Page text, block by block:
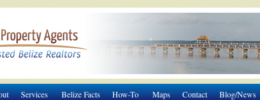
Services Belize Facts How-To Maps Contact Blog/News